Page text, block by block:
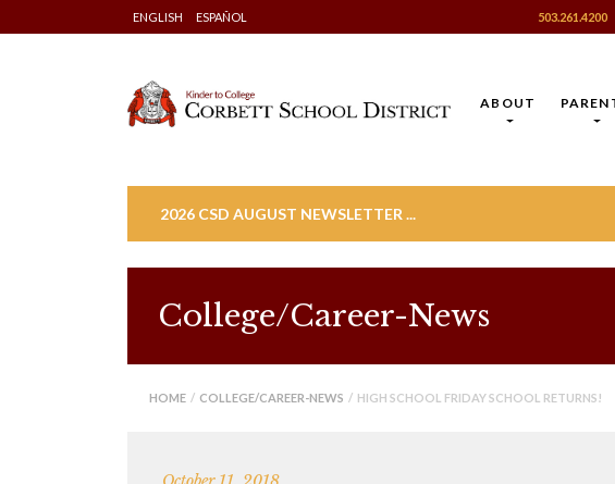
to
ENGLISH ESPAÑOL 503.261.4200
ABOUT
2026 CSD AUGUST NEWSLETTER ...
College/Career-News
HOME / COLLEGE/CAREER-NEWS / HIGH SCHOOL FRIDAY SCHOOL RETURNS!